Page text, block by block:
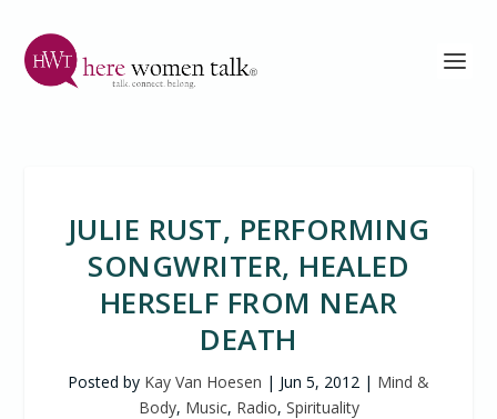
JULIE RUST, PERFORMING
SONGWRITER, HEALED
HERSELF FROM NEAR
DEATH
Posted by Kay Van Hoesen | Jun 5, 2012 | Mind &
Body, Music, Radio, Spirituality